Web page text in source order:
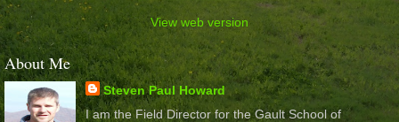
View web version
About Me
Steven Paul Howard
I am the Field Director for the Gault School of